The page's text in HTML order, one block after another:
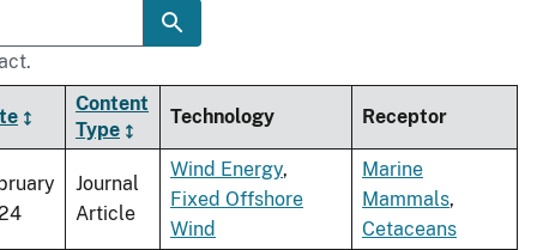
Content
Type
Technology Receptor
Journal
Article
Wind Energy,
Fixed Offshore
Wind
Marine
Mammals,
Cetaceans